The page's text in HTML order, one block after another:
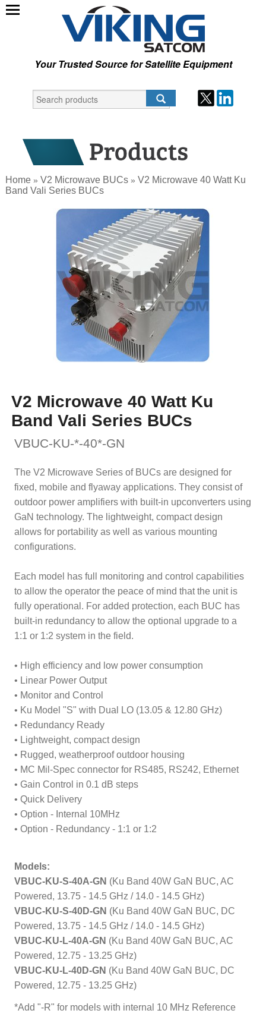
Your Trusted Source for Satellite Equipment
Home »V2 Microwave BUCs »V2 Microwave 40 Watt Ku
Band Vali Series BUCs
V2 Microwave 40 Watt Ku
Band Vali Series BUCs
VBUC-KU-*-40*-GN
The V2 Microwave Series of BUCs are designed for
fixed, mobile and flyaway applications. They consist of
outdoor power amplifiers with built-in upconverters using
GaN technology. The lightweight, compact design
allows for portability as well as various mounting
configurations.
Each model has full monitoring and control capabilities
to allow the operator the peace of mind that the unit is
fully operational. For added protection, each BUC has
built-in redundancy to allow the optional upgrade to a
1:1 or 1:2 system in the field.
• High efficiency and low power consumption
• Linear Power Output
• Monitor and Control
• Ku Model "S" with Dual LO (13.05 & 12.80 GHz)
• Redundancy Ready
• Lightweight, compact design
• Rugged, weatherproof outdoor housing
• MC Mil-Spec connector for RS485, RS242, Ethernet
• Gain Control in 0.1 dB steps
• Quick Delivery
• Option - Internal 10MHz
• Option - Redundancy - 1:1 or 1:2
Models:
VBUC-KU-S-40A-GN (Ku Band 40W GaN BUC, AC
Powered, 13.75 - 14.5 GHz / 14.0 - 14.5 GHz)
VBUC-KU-S-40D-GN (Ku Band 40W GaN BUC, DC
Powered, 13.75 - 14.5 GHz / 14.0 - 14.5 GHz)
VBUC-KU-L-40A-GN (Ku Band 40W GaN BUC, AC
Powered, 12.75 - 13.25 GHz)
VBUC-KU-L-40D-GN (Ku Band 40W GaN BUC, DC
Powered, 12.75 - 13.25 GHz)
*Add "-R" for models with internal 10 MHz Reference